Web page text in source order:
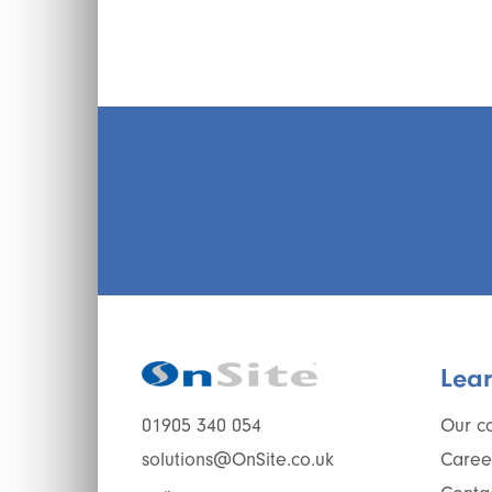
01905 340 054
solutions@OnSite.co.uk
Our